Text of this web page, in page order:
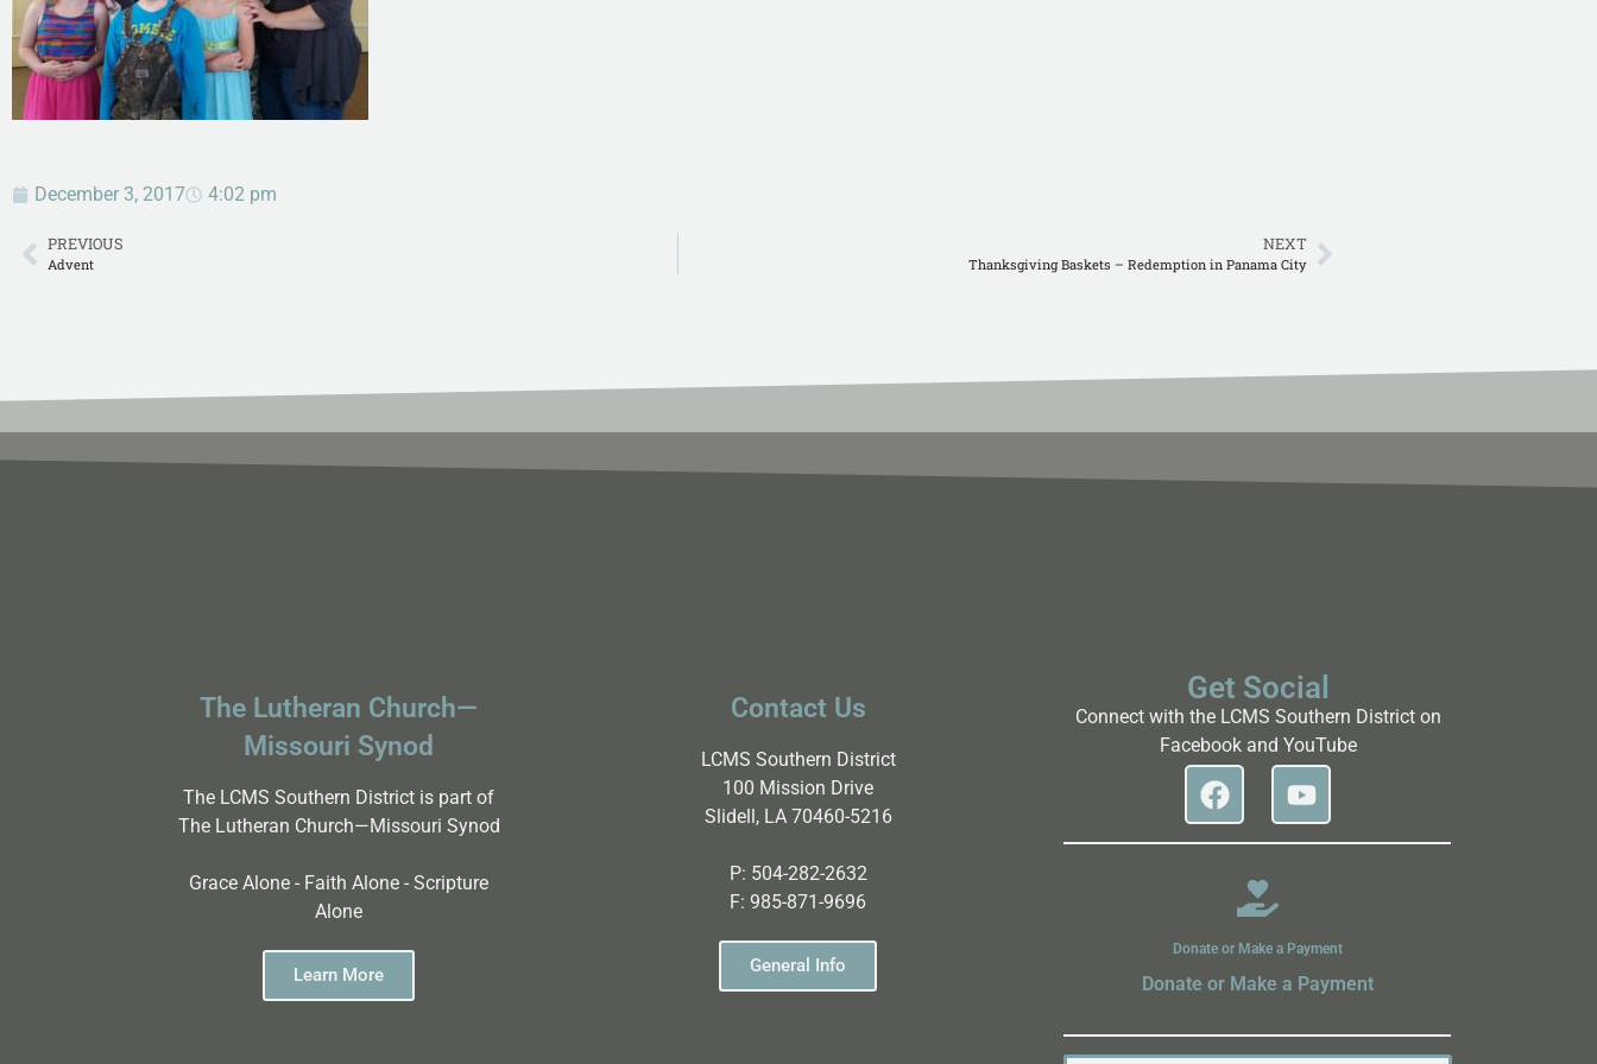
December 3, 2017 4:02 pm
PREVIOUS
Advent
NEXT
Thanksgiving Baskets – Redemption in Panama City
The Lutheran Church—
Missouri Synod
The LCMS Southern District is part of
The Lutheran Church—Missouri Synod
Grace Alone - Faith Alone - Scripture
Alone
Learn More
Contact Us
LCMS Southern District
100 Mission Drive
Slidell, LA 70460-5216
P: 504-282-2632
F:985-871-9696
General Info
Get Social
Connect with the LCMS Southern District on
Facebook and YouTube
Donate or Make a Payment
Donate or Make a Payment